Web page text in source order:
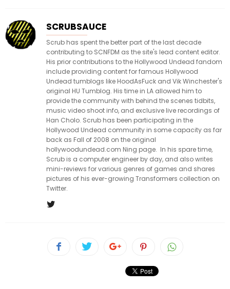
SCRUBSAUCE
Scrub has spent the better part of the last decade
contributing to SCNFDM as the site's lead content editor.
His prior contributions to the Hollywood Undead fandom
include providing content for famous Hollywood
Undead tumblogs like HoodAsFuck and Vik Winchester's
original HU Tumblog. His time in LA allowed him to
provide the community with behind the scenes tidbits,
music video shoot info, and exclusive live recordings of
Han Cholo. Scrub has been participating in the
Hollywood Undead community in some capacity as far
back as Fall of 2008 on the original
hollywoodundead.com Ning page. In his spare time,
Scrub is a computer engineer by day, and also writes
mini-reviews for various genres of games and shares
pictures of his ever-growing Transformers collection on
Twitter.